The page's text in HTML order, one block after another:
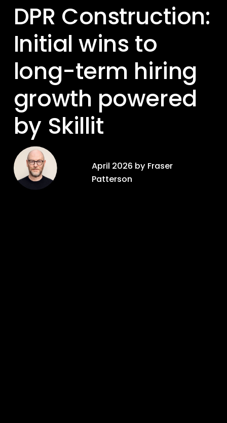
DPR Construction:
Initial wins to
long-term hiring
growth powered
by Skillit
April 2026 by Fraser
Patterson